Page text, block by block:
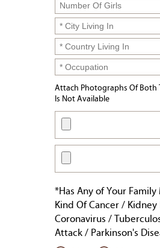
Attach Photographs Of Both
Is Not Available
*Has Any of Your
Kind Of Cancer /
Coronavirus /
Attack / Parkinson's